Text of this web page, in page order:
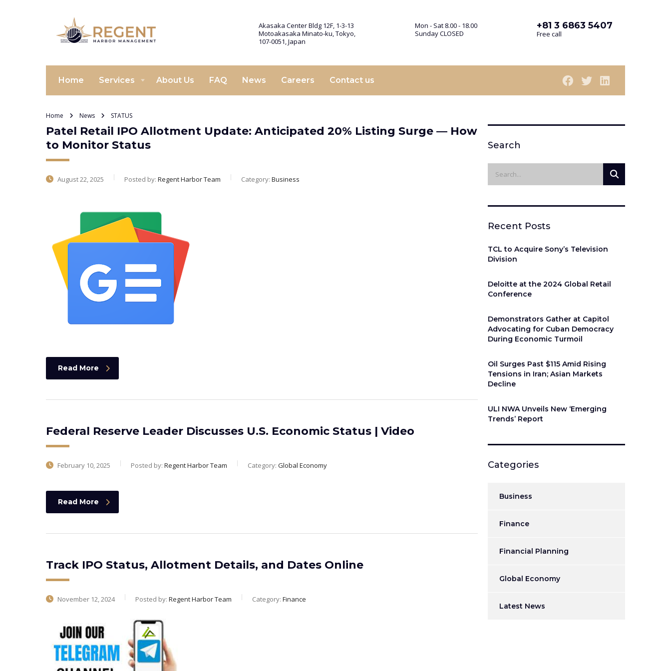
Akasaka Center Bldg 12F, 1-3-13
Motoakasaka Minato-ku, Tokyo,
107-0051, Japan
Mon - Sat 8.00 - 18.00
Sunday CLOSED
+81 3 6863 5407
Free call
Home Services About Us FAQ News Careers Contact us
Home News STATUS
Patel Retail IPO Allotment Update: Anticipated 20% Listing Surge — How
to Monitor Status
August 22, 2025 Posted by: Regent Harbor Team Category: Business
Read More
Federal Reserve Leader Discusses U.S. Economic Status | Video
February 10, 2025 Posted by: Regent Harbor Team Category: Global Economy
Read More
Track IPO Status, Allotment Details, and Dates Online
November 12, 2024 Posted by: Regent Harbor Team Category: Finance
Search
Recent Posts
TCL to Acquire Sony’s Television
Division
Deloitte at the 2024 Global Retail
Conference
Demonstrators Gather at Capitol
Advocating for Cuban Democracy
During Economic Turmoil
Oil Surges Past $115 Amid Rising
Tensions in Iran; Asian Markets
Decline
ULI NWA Unveils New ‘Emerging
Trends’ Report
Categories
Business
Finance
Financial Planning
Global Economy
Latest News